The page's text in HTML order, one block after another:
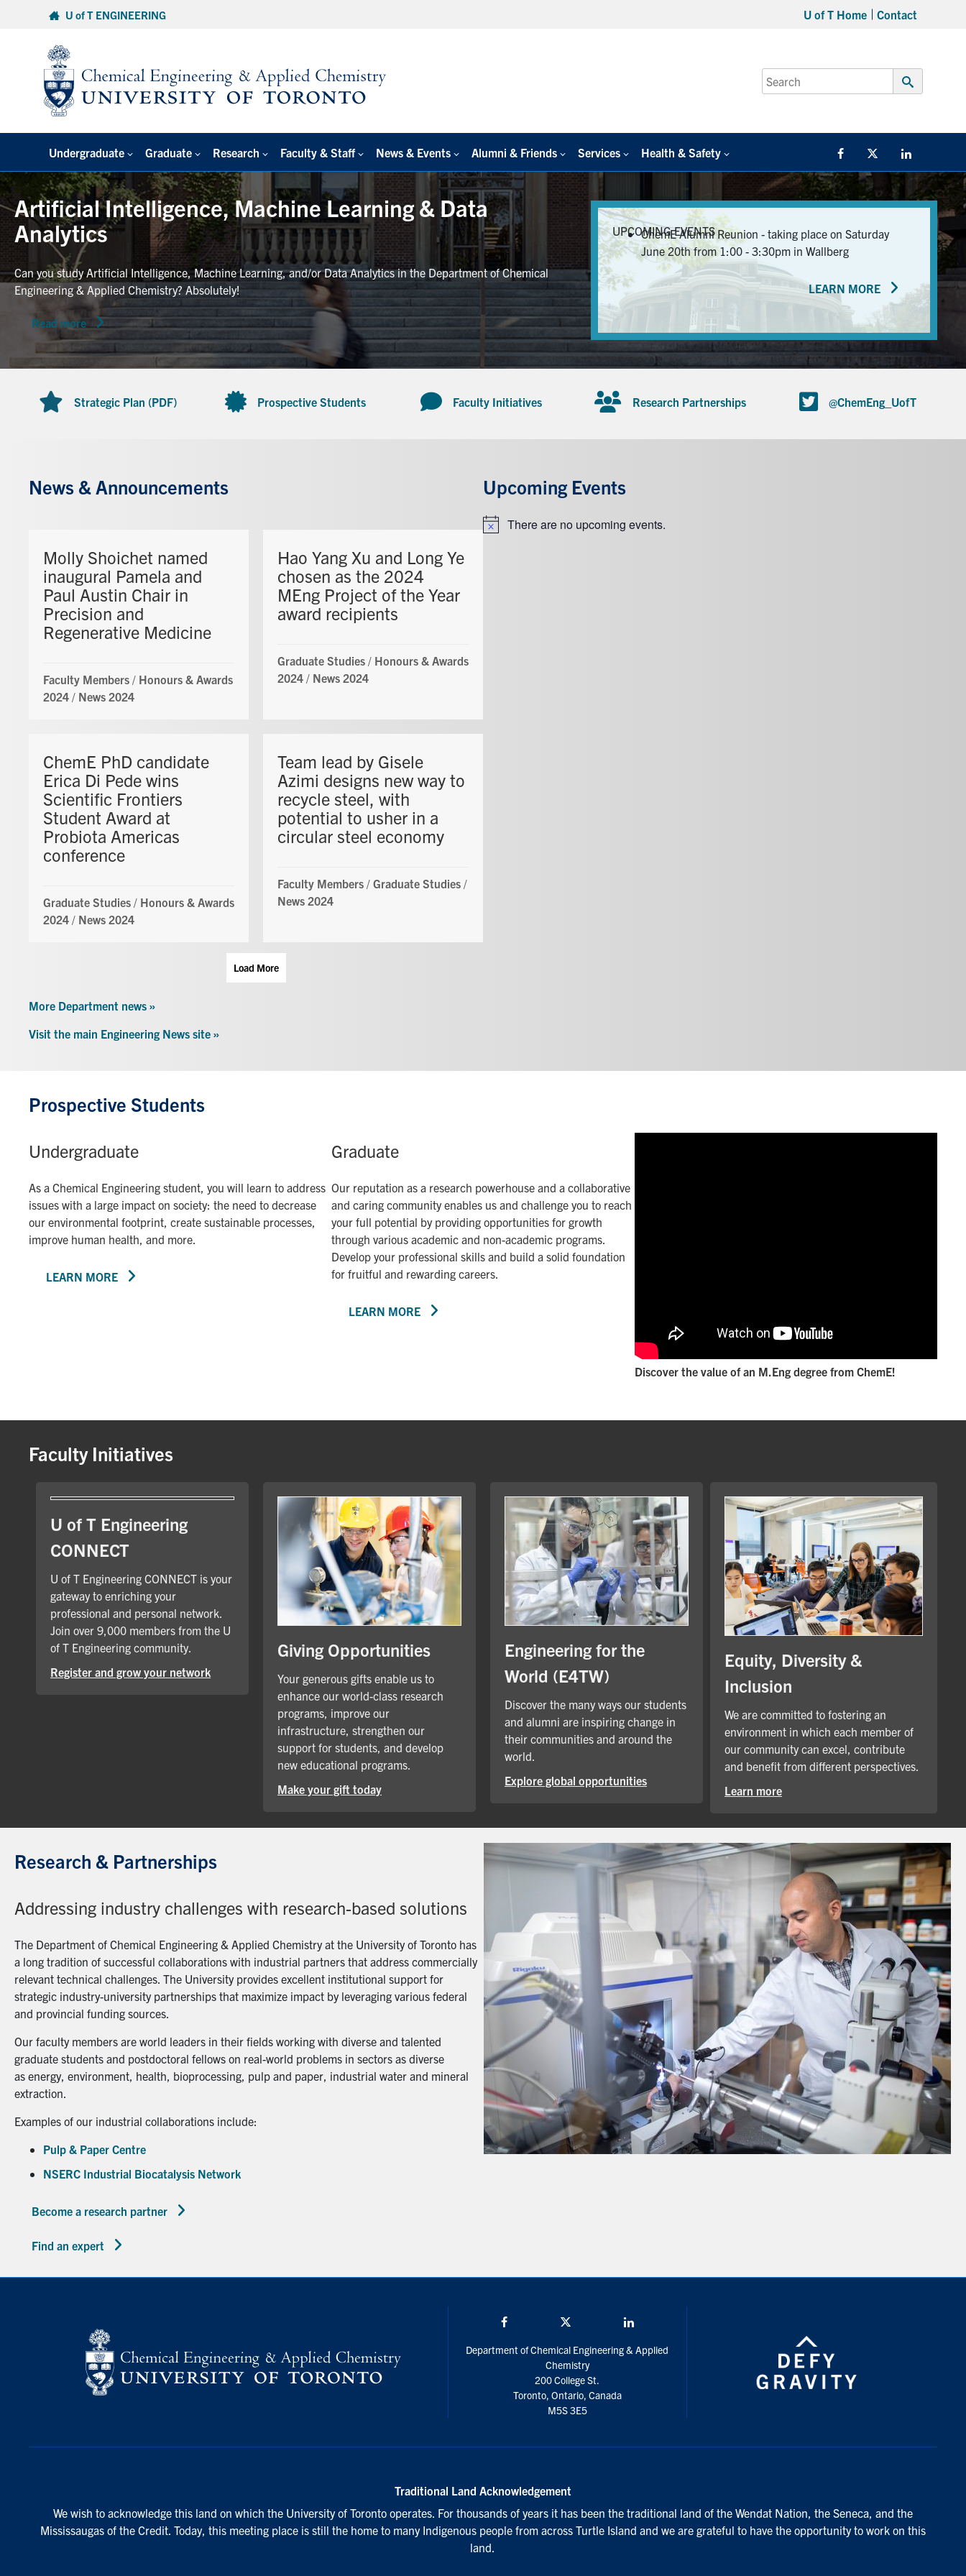
U of T ENGINEERING U of T Home Contact
Search
for:
Submit
Undergraduate Graduate Research Faculty & Staff News & Events Alumni & Friends Services Health & Safety FacebookTwitter/X
Artificial Intelligence, Machine Learning & Data
Analytics
Can you study Artificial Intelligence, Machine Learning, and/or Data Analytics in the Department of Chemical
Engineering & Applied Chemistry? Absolutely!
Read more
UPCOMING EVENTS
ChemE Alumni Reunion - taking place on Saturday
June 20th from 1:00 - 3:30pm in Wallberg
LEARN MORE
Strategic Plan (PDF) Prospective Students Faculty Initiatives Research Partnerships @ChemEng_UofT
News & Announcements
Molly Shoichet named
inaugural Pamela and
Paul Austin Chair in
Precision and
Regenerative Medicine
Faculty Members / Honours & Awards
2024 / News 2024
Hao Yang Xu and Long Ye
chosen as the 2024
MEng Project of the Year
award recipients
Graduate Studies / Honours & Awards
2024 / News 2024
ChemE PhD candidate
Erica Di Pede wins
Scientific Frontiers
Student Award at
Probiota Americas
conference
Graduate Studies / Honours & Awards
2024 / News 2024
Team lead by Gisele
Azimi designs new way to
recycle steel, with
potential to usher in a
circular steel economy
Faculty Members / Graduate Studies /
News 2024
Load More
Upcoming Events
NoticeThere are no upcoming events.
More Department news »
Visit the main Engineering News site »
Prospective Students
Undergraduate
As a Chemical Engineering student, you will learn to address
issues with a large impact on society: the need to decrease
our environmental footprint, create sustainable processes,
improve human health, and more.
LEARN MORE
Graduate
Our reputation as a research powerhouse and a collaborative
and caring community enables us and challenge you to reach
your full potential by providing opportunities for growth
through various academic and non-academic programs.
Develop your professional skills and build a solid foundation
for fruitful and rewarding careers.
LEARN MORE
Discover the value of an M.Eng degree from ChemE!
Faculty Initiatives
U of T Engineering
CONNECT
U of T Engineering CONNECT is your
gateway to enriching your
professional and personal network.
Join over 9,000 members from the U
of T Engineering community.
Register and grow your network
Giving Opportunities
Your generous gifts enable us to
enhance our world-class research
programs, improve our
infrastructure, strengthen our
support for students, and develop
new educational programs.
Make your gift today
Engineering for the
World (E4TW)
Discover the many ways our students
and alumni are inspiring change in
their communities and around the
world.
Explore global opportunities
Equity, Diversity &
Inclusion
We are committed to fostering an
environment in which each member of
our community can excel, contribute
and benefit from different perspectives.
Learn more
Research & Partnerships
Addressing industry challenges with research-based solutions
The Department of Chemical Engineering & Applied Chemistry at the University of Toronto has
a long tradition of successful collaborations with industrial partners that address commercially
relevant technical challenges. The University provides excellent institutional support for
strategic industry-university partnerships that maximize impact by leveraging various federal
and provincial funding sources.
Our faculty members are world leaders in their fields working with diverse and talented
graduate students and postdoctoral fellows on real-world problems in sectors as diverse
as energy, environment, health, bioprocessing, pulp and paper, industrial water and mineral
extraction.
Examples of our industrial collaborations include:
Pulp & Paper Centre
NSERC Industrial Biocatalysis Network
Become a research partner
Find an expert
Department of Chemical Engineering & Applied
Chemistry
200 College St.
Toronto, Ontario, Canada
M5S 3E5
Traditional Land Acknowledgement
We wish to acknowledge this land on which the University of Toronto operates. For thousands of years it has been the traditional land of the Wendat Nation, the Seneca, and the
Mississaugas of the Credit. Today, this meeting place is still the home to many Indigenous people from across Turtle Island and we are grateful to have the opportunity to work on this
land.